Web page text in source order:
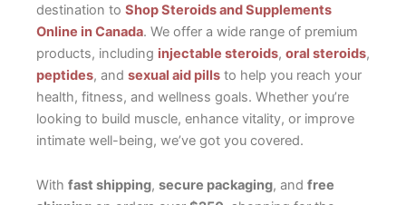
destination to Shop Steroids and Supplements
Online in Canada. We offer a wide range of premium
products, including injectable steroids, oral steroids,
peptides, and sexual aid pills to help you reach your
health, fitness, and wellness goals. Whether you’re
looking to build muscle, enhance vitality, or improve
intimate well-being, we’ve got you covered.
With fast shipping, secure packaging, and free